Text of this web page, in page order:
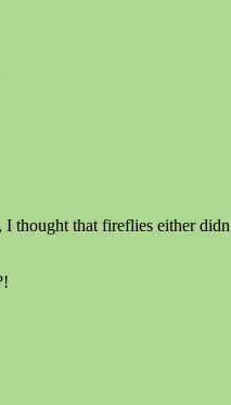
that fireflies either